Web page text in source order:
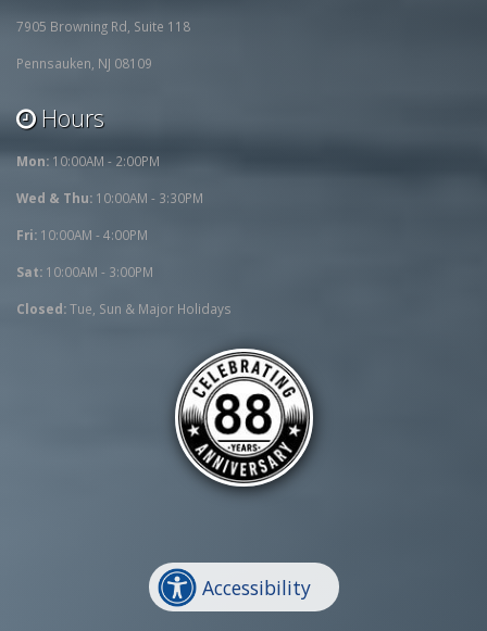
7905 Browning Rd, Suite 118
Pennsauken, NJ 08109
Hours
Mon: 10:00AM - 2:00PM
Wed & Thu: 10:00AM - 3:30PM
Fri: 10:00AM - 4:00PM
Sat: 10:00AM - 3:00PM
Closed:Tue, Sun & Major Holidays
Accessibility